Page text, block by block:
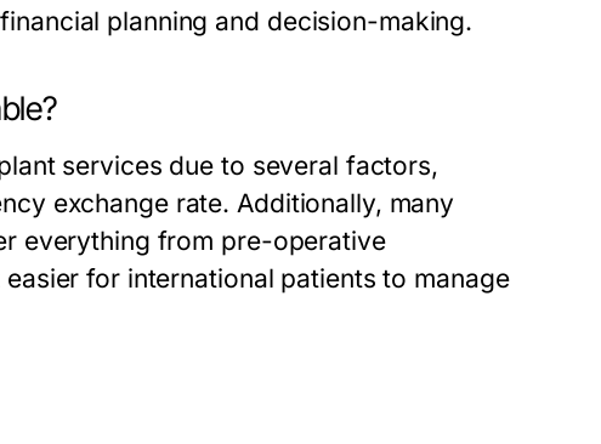
planning and decision-making.
services due to several factors,
exchange rate. Additionally, many
everything from pre-operative
for international patients to manage